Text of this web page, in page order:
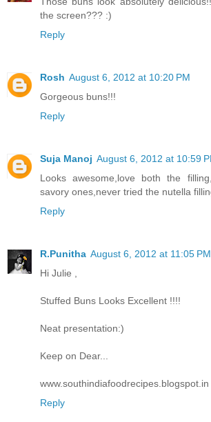
the screen??? :)
Reply
Rosh August 6, 2012 at 10:20 PM
Gorgeous buns!!!
Reply
Suja Manoj August 6, 2012 at 10:59
Looks awesome,love both the
savory ones,never tried the nutella
Reply
R.Punitha August 6, 2012 at 11:05 PM
Hi Julie ,
Stuffed Buns Looks Excellent !!!!
Neat presentation:)
Keep on Dear...
www.southindiafoodrecipes.blogspot.in
Reply